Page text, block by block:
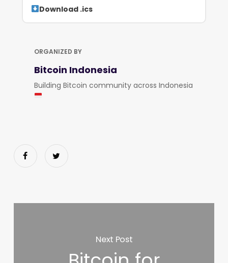
Download .ics
ORGANIZED BY
Bitcoin Indonesia
Building Bitcoin community across Indonesia
Next Post